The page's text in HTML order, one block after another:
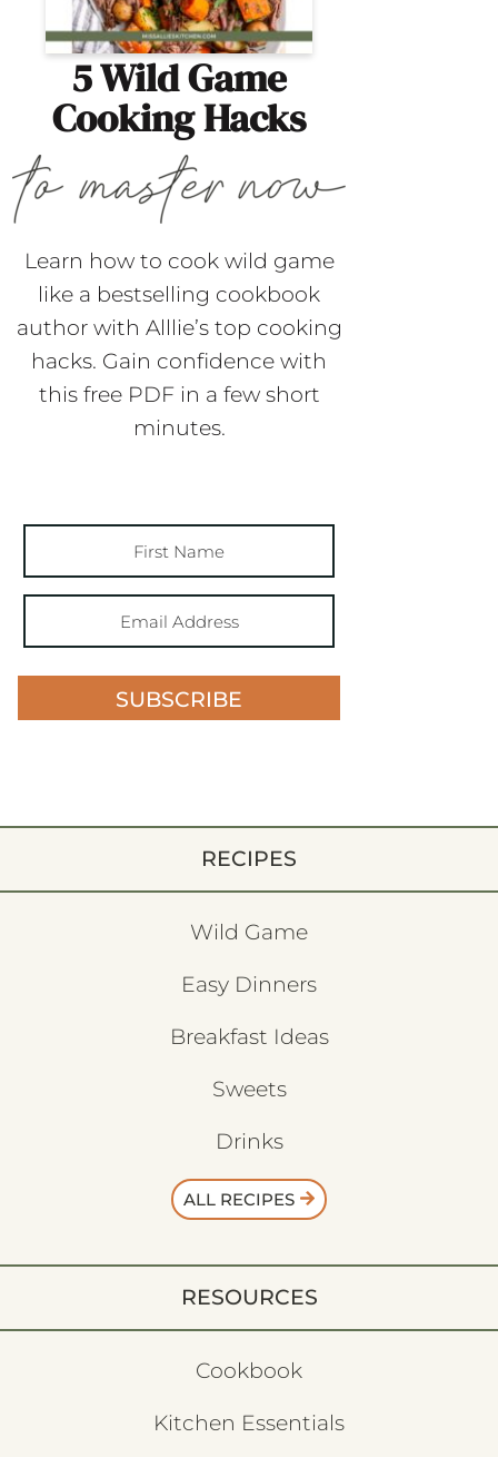
5 Wild Game
Cooking Hacks
Learn how to cook wild game
like a bestselling cookbook
author with Alllie’s top cooking
hacks. Gain confidence with
this free PDF in a few short
minutes.
SUBSCRIBE
RECIPES
Wild Game
Easy Dinners
Breakfast Ideas
Sweets
Drinks
ALL RECIPES
RESOURCES
Cookbook
Kitchen Essentials